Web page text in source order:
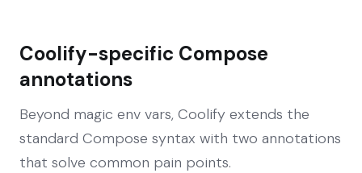
Coolify-specific Compose
annotations
Beyond magic env vars, Coolify extends the
standard Compose syntax with two annotations
that solve common pain points.